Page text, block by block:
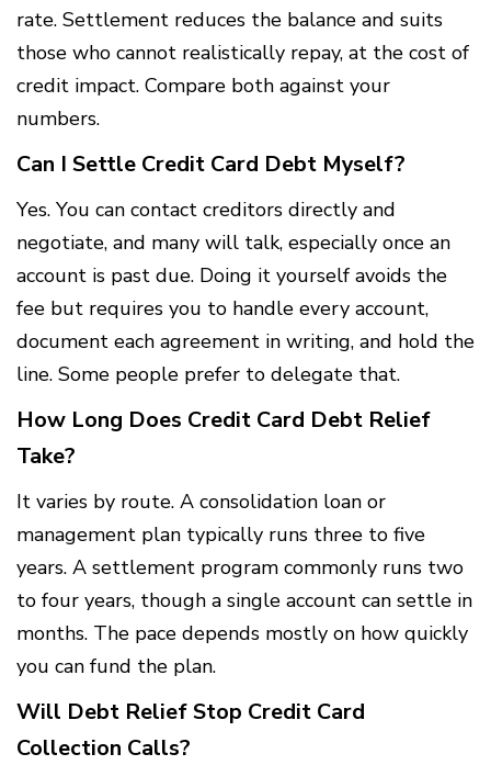
rate. Settlement reduces the balance and suits
those who cannot realistically repay, at the cost of
credit impact. Compare both against your
numbers.
Can I Settle Credit Card Debt Myself?
Yes. You can contact creditors directly and
negotiate, and many will talk, especially once an
account is past due. Doing it yourself avoids the
fee but requires you to handle every account,
document each agreement in writing, and hold the
line. Some people prefer to delegate that.
How Long Does Credit Card Debt Relief
Take?
It varies by route. A consolidation loan or
management plan typically runs three to five
years. A settlement program commonly runs two
to four years, though a single account can settle in
months. The pace depends mostly on how quickly
you can fund the plan.
Will Debt Relief Stop Credit Card
Collection Calls?